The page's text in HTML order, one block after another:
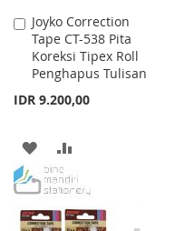
Joyko Correction
Tape CT-538 Pita
Koreksi Tipex Roll
Penghapus Tulisan
IDR 9.200,00
Add
to
Cart
ADD
TO
WISH
TO
COMPARE